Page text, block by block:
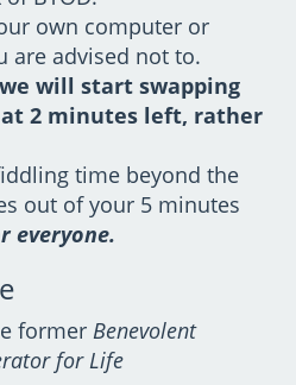
own computer or
are advised not to.
we will start swapping
2 minutes left, rather
time beyond the
out of your 5 minutes
everyone.
former Benevolent
for Life